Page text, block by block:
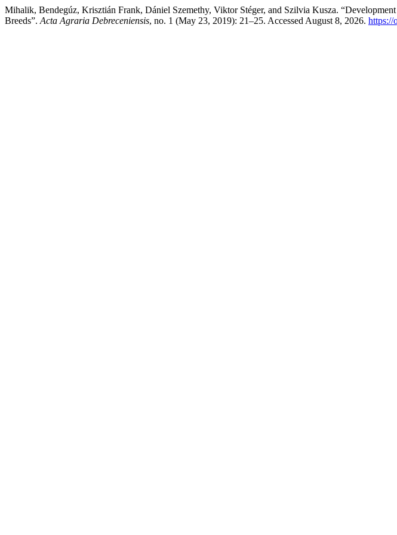
Mihalik, Bendegúz, Krisztián Frank, Dániel Szemethy, Viktor Stéger, and Szilvia Kusza.
Breeds”. Acta Agraria Debreceniensis, no. 1 (May 23, 2019): 21–25. Accessed August 8, 2026. https://